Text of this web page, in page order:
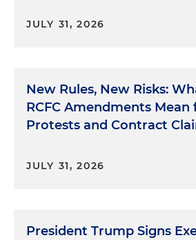
JULY 31, 2026
New Rules, New Risks:
RCFC Amendments Mean
Protests and Contract
JULY 31, 2026
President Trump Signs